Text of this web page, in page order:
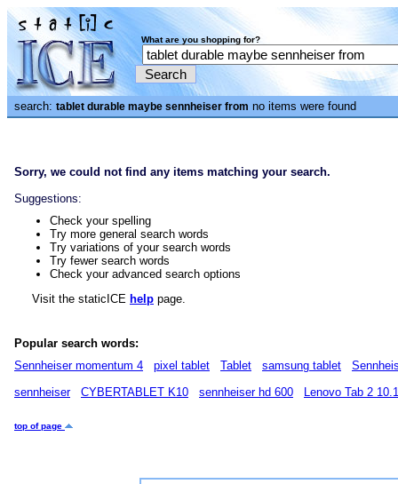
What are you shopping for?
search: tablet durable maybe sennheiser from no items were found
Sorry, we could not find any items matching your search.
Suggestions:
Check your spelling
Try more general search words
Try variations of your search words
Try fewer search words
Check your advanced search options
Visit the staticICE help page.
Popular search words:
Sennheiser momentum 4
pixel tablet Tablet samsung tablet
sennheiser
CYBERTABLET K10 sennheiser hd 600 Lenovo Tab 2
top of page